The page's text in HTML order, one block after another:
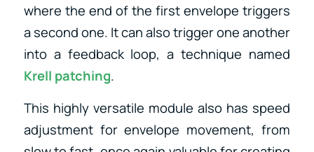
where the end of the first envelope triggers
a second one. It can also trigger one another
into a feedback loop, a technique named
Krell patching.
This highly versatile module also has speed
adjustment for envelope movement, from